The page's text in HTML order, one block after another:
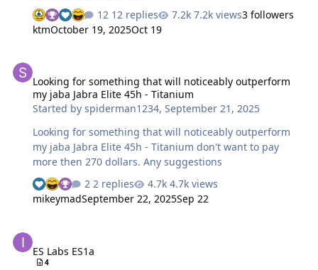
12 replies
7.2k views3 followers
ktmOctober 19, 2025Oct 19
Looking for something that will noticeably outperform
my jaba Jabra Elite 45h - Titanium
Started byspiderman1234,September 21, 2025
Looking for something that will noticeably outperform
my jaba Jabra Elite 45h - Titanium don't want to pay
more then 270 dollars. Any suggestions
2 replies
4.7k views
mikeymadSeptember 22, 2025Sep 22
ES Labs ES1a
4